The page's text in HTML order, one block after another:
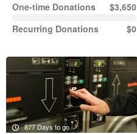
$3,650
One-time Donations
$0
Recurring Donations
877 Days to go